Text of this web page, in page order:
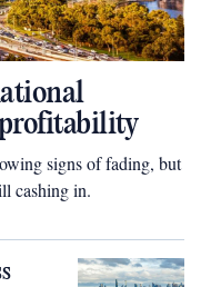
signs of fading, but
cashing in.